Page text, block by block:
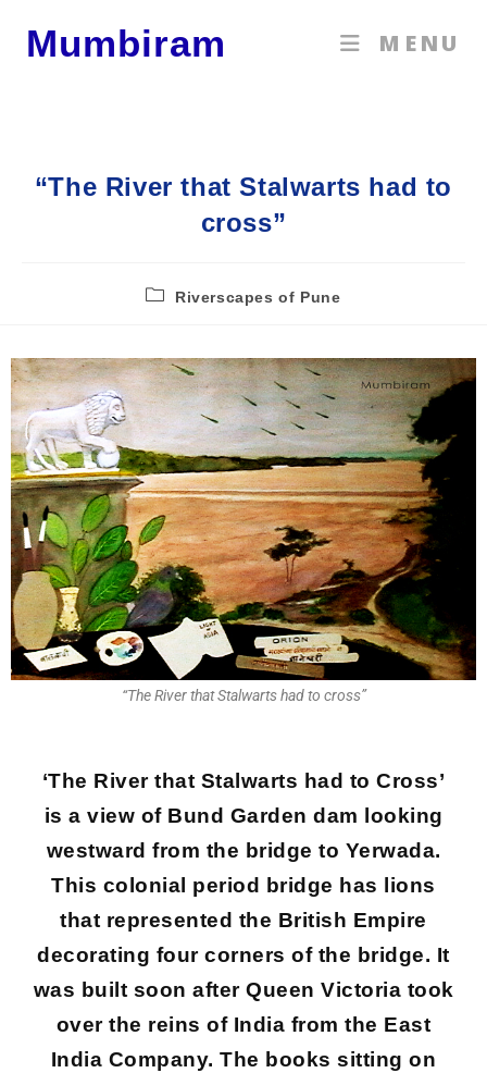
Mumbiram MENU
“The River that Stalwarts had to
cross”
Riverscapes of Pune
“The River that Stalwarts had to cross”
‘The River that Stalwarts had to Cross’
is a view of Bund Garden dam looking
westward from the bridge to Yerwada.
This colonial period bridge has lions
that represented the British Empire
decorating four corners of the bridge. It
was built soon after Queen Victoria took
over the reins of India from the East
India Company. The books sitting on